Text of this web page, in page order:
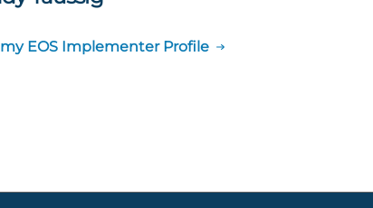
EOS Implementer Profile